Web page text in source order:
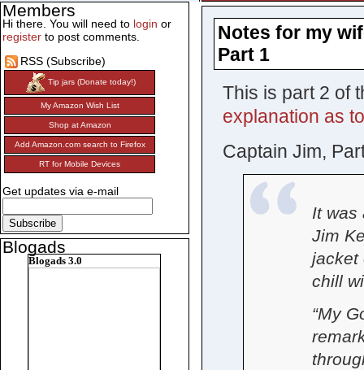
Notes for my
Part 1
This is part 2 of
explanation as
Captain Jim,
It was
Jim
jacket
chill
“My
Members
Hi there. You will need to login or
register to post comments.
RSS (Subscribe)
Tip jars (Donate today!)
My Amazon Wish List
Shop at Amazon
Add Amazon.com search to Firefox
RT for Mobile Devices
Get updates via e-mail
Blogads
Blogads 3.0